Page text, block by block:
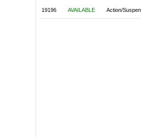
19196 AVAILABLE Action/